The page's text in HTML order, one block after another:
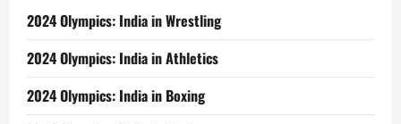
2024 Olympics: India in Wrestling
2024 Olympics: India in Athletics
2024 Olympics: India in Boxing